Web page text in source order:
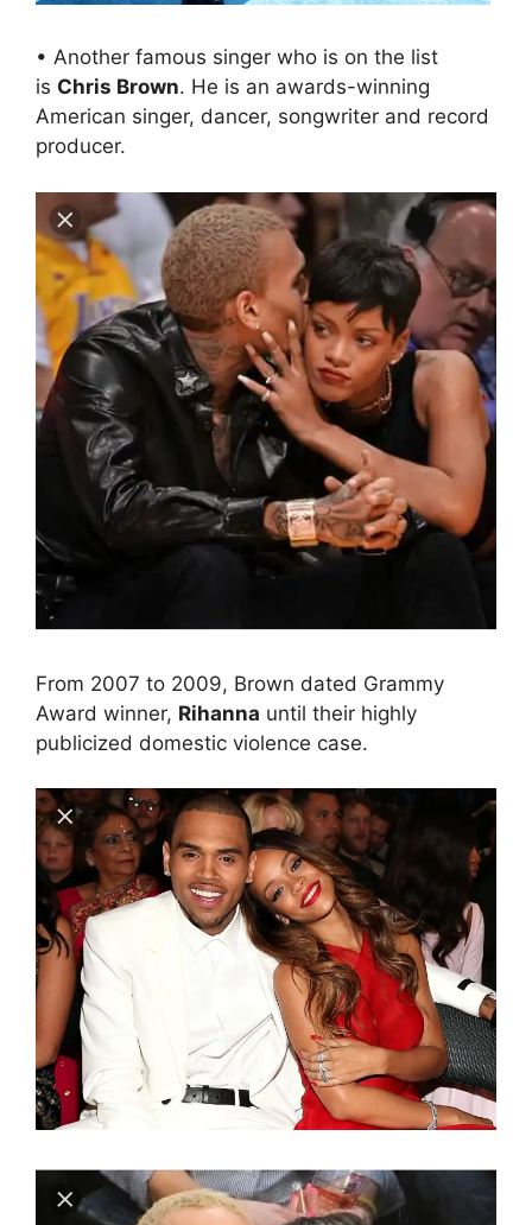
• Another famous singer who is on the list
is Chris Brown. He is an awards-winning
American singer, dancer, songwriter and record
producer.
From 2007 to 2009, Brown dated Grammy
Award winner, Rihanna until their highly
publicized domestic violence case.